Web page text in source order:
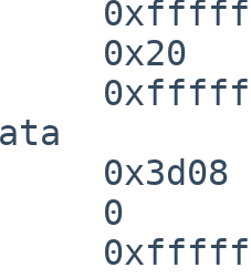
0x20
0x3d08
0